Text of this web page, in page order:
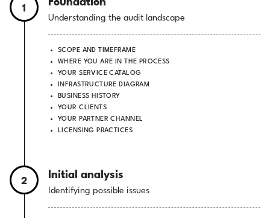
1
Foundation
Understanding the audit landscape
SCOPE AND TIMEFRAME
WHERE YOU ARE IN THE PROCESS
YOUR SERVICE CATALOG
INFRASTRUCTURE DIAGRAM
BUSINESS HISTORY
YOUR CLIENTS
YOUR PARTNER CHANNEL
LICENSING PRACTICES
2
Initial analysis
Identifying possible issues